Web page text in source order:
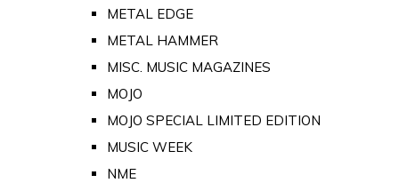
METAL EDGE
METAL HAMMER
MISC. MUSIC MAGAZINES
MOJO
MOJO SPECIAL LIMITED EDITION
MUSIC WEEK
NME